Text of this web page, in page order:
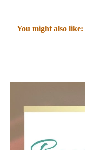
You might also like: